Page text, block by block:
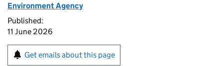
Environment Agency
Published:
11 June 2026
Get emails about this page